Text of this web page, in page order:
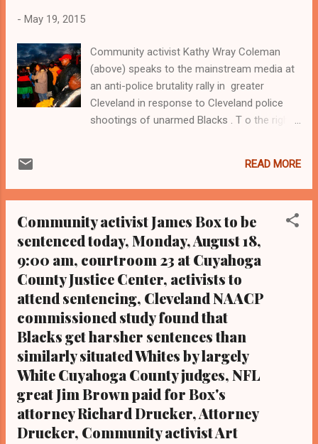
- May 19, 2015
Community activist Kathy Wray Coleman
(above) speaks to the mainstream media at
an anti-police brutality rally in greater
Cleveland in response to Cleveland police
shootings of unarmed Blacks . T o the right
along with Timothy Russell while slinging 137
bullets. Neither victim was wanted by the law,
were unceremoniously gunned down .
Coleman helped to organize the rally on
behalf of the Imperial Women Coalition. A
verdict in the manslaughter trial of Cleveland
police officer Michael Brelo is expected to
come down soon by common pleas judge
John O'Donnell, who is hearing the case in
lieu of a jury per Brelo's request. Brelo fired
49 of 137 shots fired by 13 non-Black
Cleveland cops at Williams and Russell. The
other 12 police officers escaped criminal
charges. (Photo by Laura Cowan) . From the
Metro Desk of Cle...
READ MORE
Community activist James Box to be
sentenced today, Monday, August 18,
9:00 am, courtroom 23 at Cuyahoga
County Justice Center, activists to
attend sentencing, Cleveland NAACP
commissioned study found that
Blacks get harsher sentences than
similarly situated Whites by largely
White Cuyahoga County judges, NFL
great Jim Brown paid for Box's
attorney Richard Drucker, Attorney
Drucker, Community activist Art